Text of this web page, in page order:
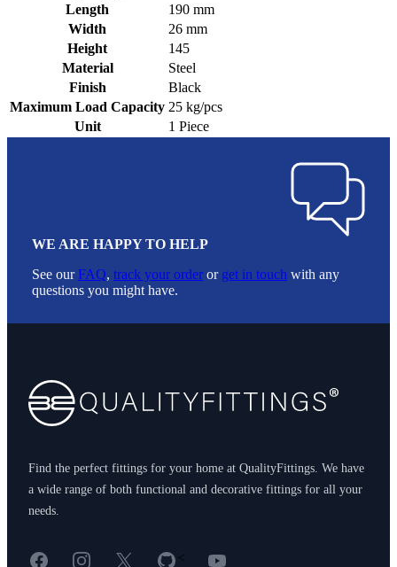
Length
190 mm
Width
26 mm
Height
145
Material
Steel
Finish
Black
Maximum Load Capacity 25 kg/pcs
Unit
1 Piece
WE ARE HAPPY TO HELP
See ourFAQ, track your order or get in touch with any
questions you might have.
Find the perfect fittings for your home at QualityFittings. We have
a wide range of both functional and decorative fittings for all your
needs.
FacebookInstagram
X GitHub
< YouTube